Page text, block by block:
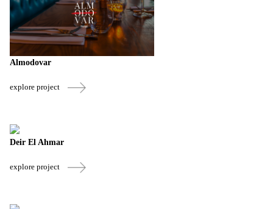
Almodovar
explore project
Deir El Ahmar
explore project